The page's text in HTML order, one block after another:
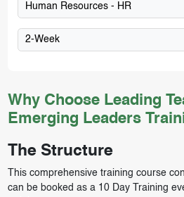
Why Choose Leading
Emerging Leaders
The Structure
This comprehensive training course
can be booked as a 10 Day Training
Human Resources - HR
2-Week